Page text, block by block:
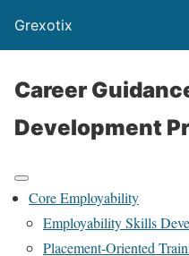
Grexotix
Career
Development
Core Employability
Employability Skills
Placement-Oriented